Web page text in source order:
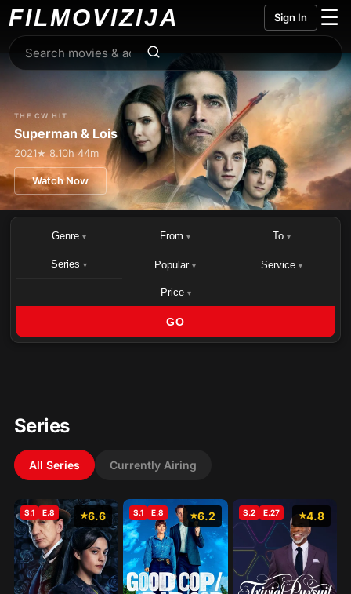
FILMOVIZIJA Sign In ☰
THE CW HIT
Superman & Lois
2021★ 8.10h 44m
Watch Now
Genre▾ From▾ To▾
Series▾ Popular▾ Service▾
Price ▾
GO
Series
All Series Currently Airing
6.6
S.1 E.8 6.2
S.1 E.8 4.8
S.2 E.27